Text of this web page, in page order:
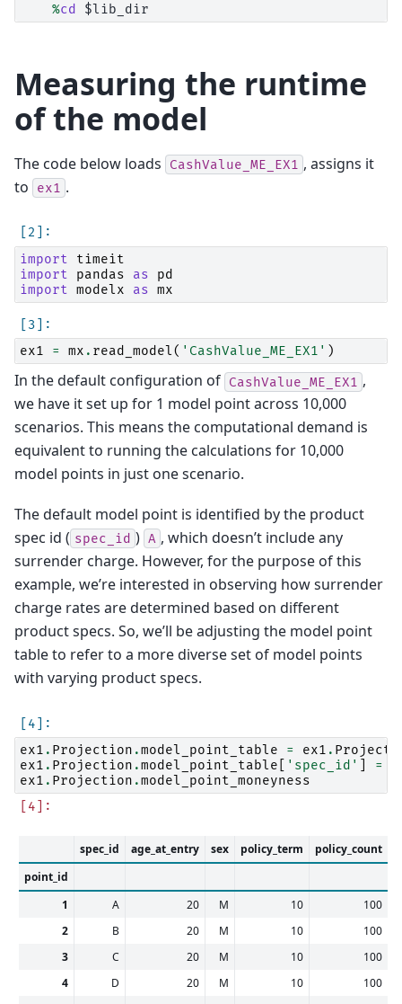
%cd
Measuring the runtime
of the model
The code below loads CashValue_ME_EX1 , assigns it
to
ex1 .
import
timeit
import
pandas as
pd
import modelx as mx
ex1
= mx . read_model( 'CashValue_ME_EX1' )
In the default configuration of CashValue_ME_EX1 ,
we have it set up for 1 model point across 10,000
scenarios. This means the computational demand is
equivalent to running the calculations for 10,000
model points in just one scenario.
The default model point is identified by the product
spec id ( spec_id ) A , which doesn’t include any
surrender charge. However, for the purpose of this
example, we’re interested in observing how surrender
charge rates are determined based on different
product specs. So, we’ll be adjusting the model point
table to refer to a more diverse set of model points
with varying product specs.
ex1 . Projection .model_point_table = ex1 .
ex1 . Projection .model_point_table 'spec_id' =
ex1 . Projection .model_point_moneyness
spec_id age_at_entry sex policy_term policy_count
point_id
1
A 20 M 10
100
2
B 20 M 10
100
3
C 20 M 10
100
4
D 20 M 10
100